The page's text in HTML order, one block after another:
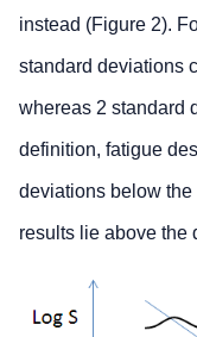
instead (Figure 2).
standard deviations
whereas 2 standard
definition, fatigue
deviations below the
results lie above the